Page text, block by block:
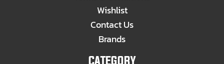
Wishlist
Contact Us
Brands